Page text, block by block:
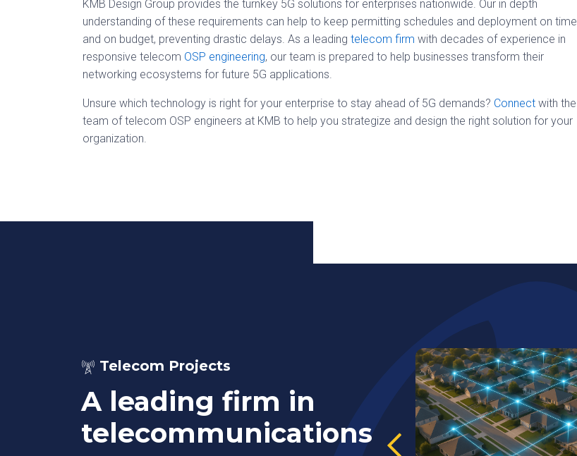
KMB Design Group provides the turnkey 5G solutions for enterprises nationwide. Our in depth
understanding of these requirements can help to keep permitting schedules and deployment on time
and on budget, preventing drastic delays. As a leading telecom firm with decades of experience in
responsive telecom OSP engineering, our team is prepared to help businesses transform their
networking ecosystems for future 5G applications.
Unsure which technology is right for your enterprise to stay ahead of 5G demands? Connect with the
team of telecom OSP engineers at KMB to help you strategize and design the right solution for your
organization.
Telecom Projects
A leading firm in
telecommunications